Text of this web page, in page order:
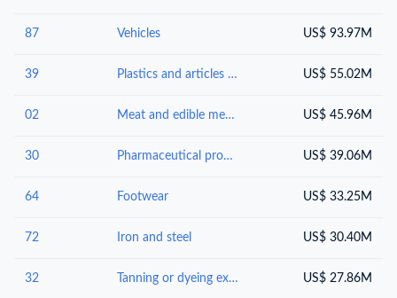
87 Vehicles US$ 93.97M
39 Plastics and articles thereof US$ 55.02M
02 Meat and edible meat offal US$ 45.96M
30 Pharmaceutical products US$ 39.06M
64 Footwear US$ 33.25M
72 Iron and steel US$ 30.40M
32 Tanning or dyeing extracts; tannins and their derivatives; dyes, pigments and other colouring matter; paints, varnishes; putty, other mastics; inks US$ 27.86M